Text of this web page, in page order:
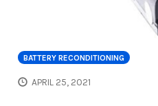
BATTERY RECONDITIONING
APRIL 25, 2021